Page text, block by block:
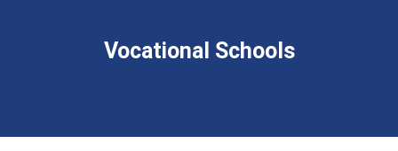
Vocational Schools